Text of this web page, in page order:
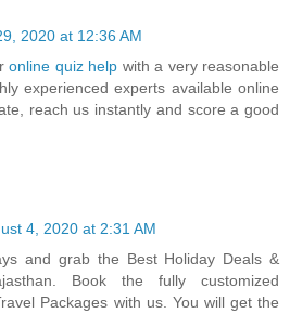
2020 at 12:36 AM
online quiz help with a very reasonable
experienced experts available online
reach us instantly and score a good
4, 2020 at 2:31 AM
and grab the Best Holiday Deals &
Book the fully customized
Packages with us. You will get the